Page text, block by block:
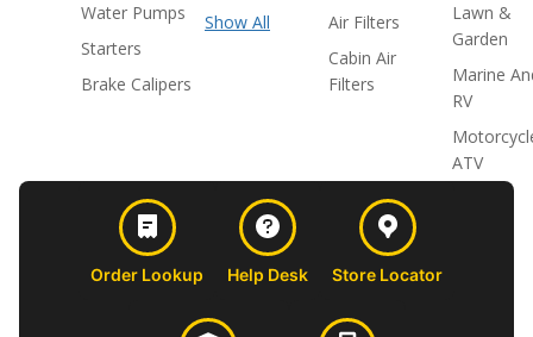
Water Pumps
Starters
Brake Calipers
Show All
Air Filters
Cabin Air
Filters
Lawn &
Garden
Marine
RV
ATV
Order Lookup Help Desk Store Locator